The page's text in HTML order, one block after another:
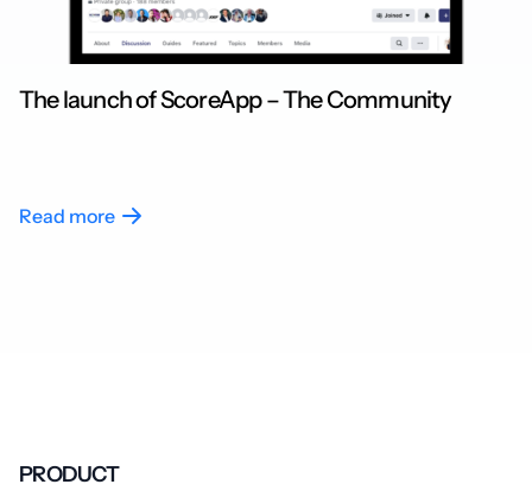
The launch of ScoreApp – The Community
Read more
PRODUCT